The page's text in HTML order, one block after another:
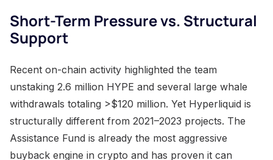
Short-Term Pressure vs. Structural
Support
Recent on-chain activity highlighted the team
unstaking 2.6 million HYPE and several large whale
withdrawals totaling >$120 million. Yet Hyperliquid is
structurally different from 2021–2023 projects. The
Assistance Fund is already the most aggressive
buyback engine in crypto and has proven it can